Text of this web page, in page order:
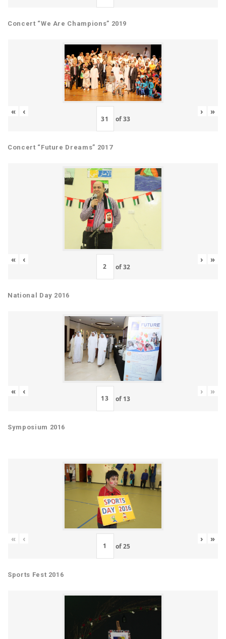
Concert “We Are Champions” 2019
« ‹
of33
› »
Concert “Future Dreams” 2017
« ‹
of32
› »
National Day 2016
« ‹
of 13
› »
Symposium 2016
« ‹
of25
› »
Sports Fest 2016